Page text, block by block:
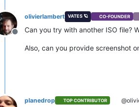
Offline
olivierlambert VATES 🪐 CO-FOUNDER
Can you try with another ISO file?
Also, can you provide screenshot
planedrop TOP CONTRIBUTOR